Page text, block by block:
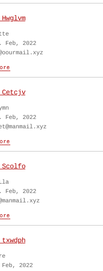
Feb, 2022
Feb, 2022
Scolfo
Feb, 2022
Feb, 2022